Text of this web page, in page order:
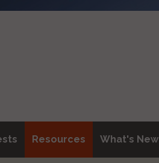
Resources What's New